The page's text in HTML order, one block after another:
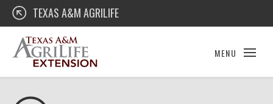
Skip
content
Texas A&M AgriLife Extension
TEXAS A&M AGRILIFE
MENU